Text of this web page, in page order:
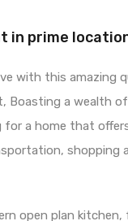
in prime
with this amazing
Boasting a wealth
a home that
shopping
open plan kitchen,